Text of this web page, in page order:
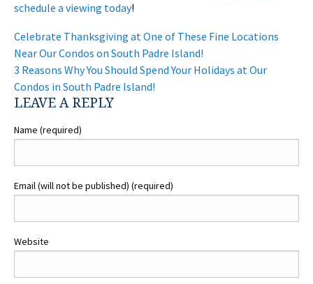
schedule a viewing today!
POST
NAVIGATION
Celebrate Thanksgiving at One of These Fine Locations
Near Our Condos on South Padre Island!
3 Reasons Why You Should Spend Your Holidays at Our
Condos in South Padre Island!
LEAVE A REPLY
Name (required)
Email (will not be published) (required)
Website